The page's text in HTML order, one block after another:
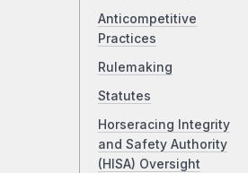
Anticompetitive
Practices
Rulemaking
Statutes
Horseracing Integrity
and Safety Authority
(HISA) Oversight